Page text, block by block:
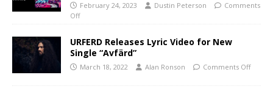
February 24, 2023 Dustin Peterson
Comments
Off
URFERD Releases Lyric Video for New
Single “Avfärd”
March 18, 2022 Alan Ronson Comments Off